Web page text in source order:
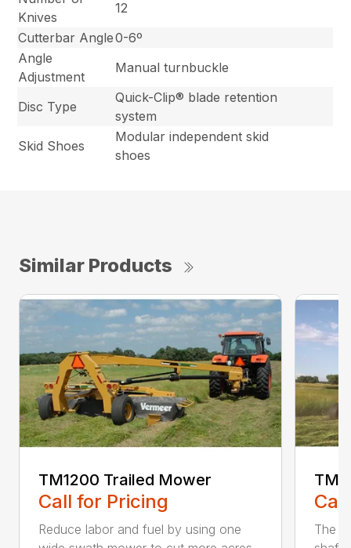
Knives
12
Cutterbar Angle0-6º
Angle
Adjustment
Manual turnbuckle
Disc Type
Quick-Clip® blade retention
system
Skid Shoes
Modular independent skid
shoes
Similar Products
TM1200 Trailed Mower
Call for Pricing
Reduce labor and fuel by using one
The